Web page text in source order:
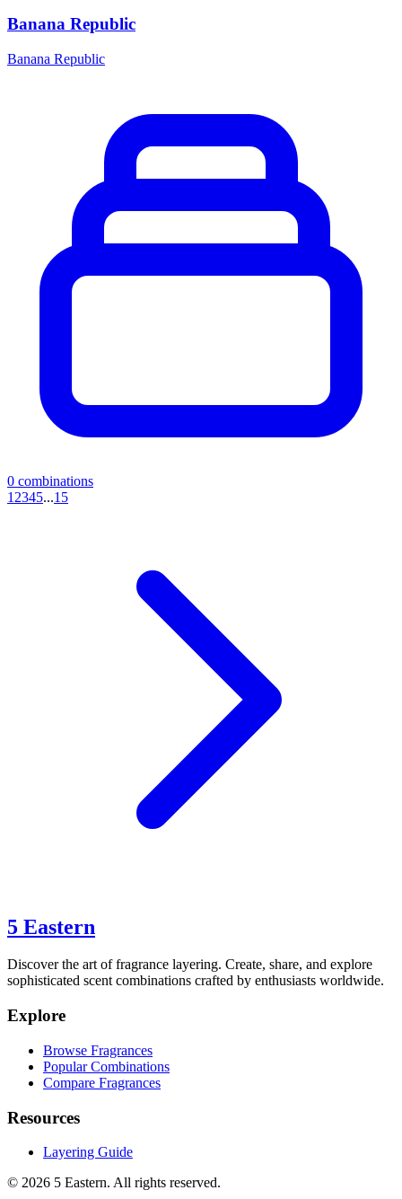
Banana Republic
Banana Republic
0 combinations
1 2345...15
5 Eastern
Discover the art of fragrance layering. Create, share, and explore
sophisticated scent combinations crafted by enthusiasts worldwide.
Explore
Browse Fragrances
Popular Combinations
Compare Fragrances
Resources
Layering Guide
© 2026 5 Eastern. All rights reserved.